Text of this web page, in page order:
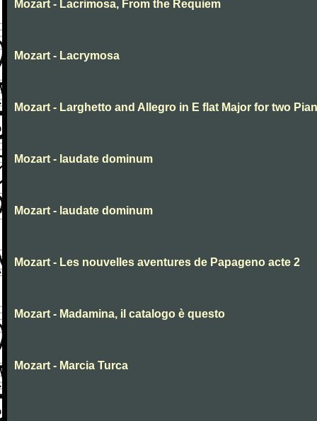
Mozart - Lacrimosa, From the Requiem
Mozart - Lacrymosa
Mozart - Larghetto and Allegro in E flat Major for two
Mozart - laudate dominum
Mozart - laudate dominum
Mozart - Les nouvelles aventures de Papageno acte 2
Mozart - Madamina, il catalogo è questo
Mozart - Marcia Turca